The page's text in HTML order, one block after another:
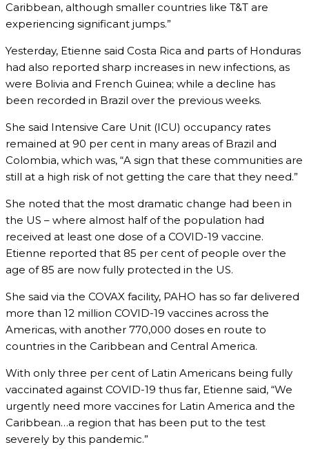
Caribbean, although smaller countries like T&T are
experiencing significant jumps.”
Yesterday, Etienne said Costa Rica and parts of Honduras
had also reported sharp increases in new infections, as
were Bolivia and French Guinea; while a decline has
been recorded in Brazil over the previous weeks.
She said Intensive Care Unit (ICU) occupancy rates
remained at 90 per cent in many areas of Brazil and
Colombia, which was, “A sign that these communities are
still at a high risk of not getting the care that they need.”
She noted that the most dramatic change had been in
the US – where almost half of the population had
received at least one dose of a COVID-19 vaccine.
Etienne reported that 85 per cent of people over the
age of 85 are now fully protected in the US.
She said via the COVAX facility, PAHO has so far delivered
more than 12 million COVID-19 vaccines across the
Americas, with another 770,000 doses en route to
countries in the Caribbean and Central America.
With only three per cent of Latin Americans being fully
vaccinated against COVID-19 thus far, Etienne said, “We
urgently need more vaccines for Latin America and the
Caribbean…a region that has been put to the test
severely by this pandemic.”